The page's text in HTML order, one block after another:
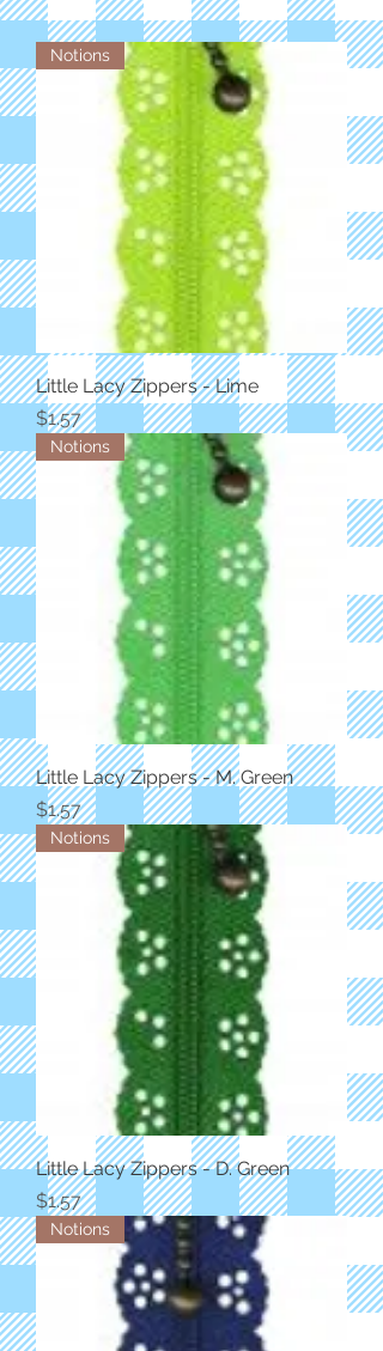
Notions
Little Lacy Zippers - Lime
Price
$1.57
Notions
Little Lacy Zippers - M. Green
Price
$1.57
Notions
Little Lacy Zippers - D. Green
Price
$1.57
Notions